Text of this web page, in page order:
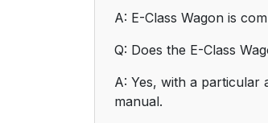
A: E-Class Wagon is
Q: Does the E-Class
A: Yes, with a particular
manual.